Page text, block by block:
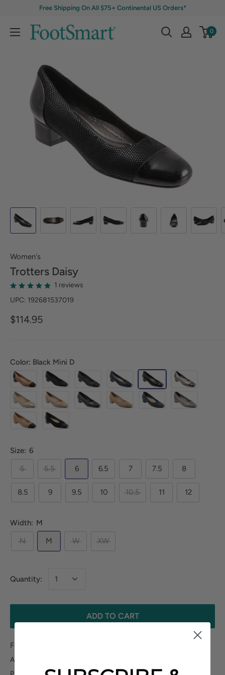
Free Shipping On All $75+ Continental US Orders*
0
Women's
Trotters Daisy
1 reviews
UPC: 192681537019
$114.95
Color: Black Mini D
Size: 6
5
5.5 6 6.5 7 7.5 8
8.5 9 9.5 10 10.5 11 12
Width: M
N
M W XW
Quantity:
ADD TO CART
Fulfilled By Our Partner
Allow 2-3 days business for processing. Does not ship to